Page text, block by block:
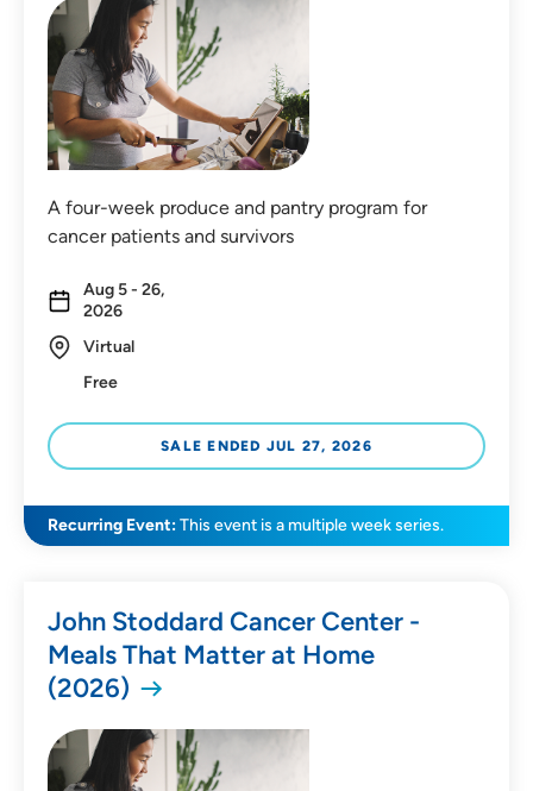
Distance (Miles)
Any Distance
Location
In-Person Event
Virtual In-Person Event
On-Demand Event
All Categories
Health & Wellness
Childbirth & Parenting
Community Events
A four-week produce and pantry program for
cancer patients and survivors
Aug 5 - 26,
2026
Virtual
Free
SALE ENDED JUL 27, 2026
Recurring Event:This event is a multiple week series.
John Stoddard Cancer Center -
Meals That Matter at Home
(2026)